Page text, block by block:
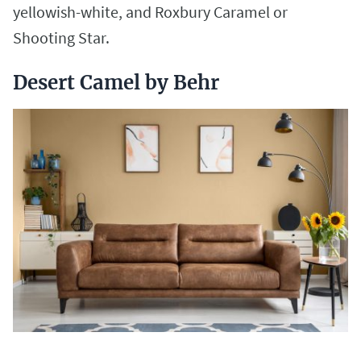
yellowish-white, and Roxbury Caramel or
Shooting Star.
Desert Camel by Behr